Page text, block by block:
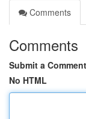
Comments
Comments
Submit a Comment
No HTML